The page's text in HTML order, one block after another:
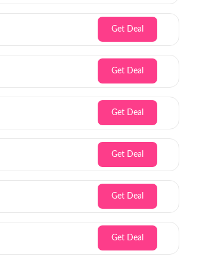
Get Deal
Get Deal
Get Deal
Get Deal
Get Deal
Get Deal